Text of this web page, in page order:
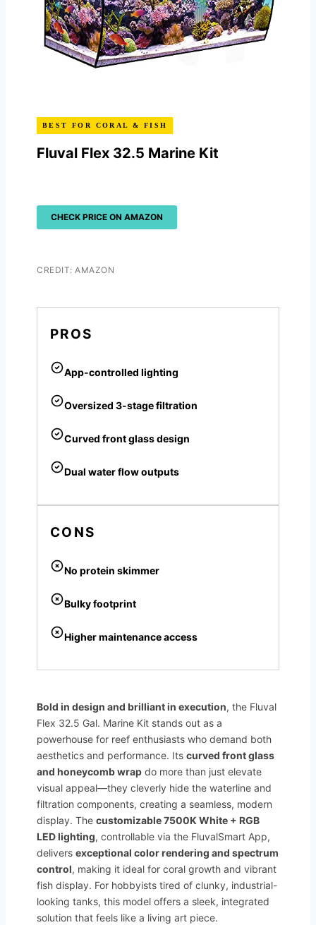
BEST FOR CORAL & FISH
Fluval Flex 32.5 Marine Kit
CHECK PRICE ON AMAZON
CREDIT: AMAZON
PROS
App-controlled lighting
Oversized 3-stage filtration
Curved front glass design
Dual water flow outputs
CONS
No protein skimmer
Bulky footprint
Higher maintenance access
Bold in design and brilliant in execution, the Fluval
Flex 32.5 Gal. Marine Kit stands out as a
powerhouse for reef enthusiasts who demand both
aesthetics and performance. Its curved front glass
and honeycomb wrap do more than just elevate
visual appeal—they cleverly hide the waterline and
filtration components, creating a seamless, modern
display. The customizable 7500K White + RGB
LED lighting, controllable via the FluvalSmart App,
delivers exceptional color rendering and spectrum
control, making it ideal for coral growth and vibrant
fish display. For hobbyists tired of clunky, industrial-
looking tanks, this model offers a sleek, integrated
solution that feels like a living art piece.